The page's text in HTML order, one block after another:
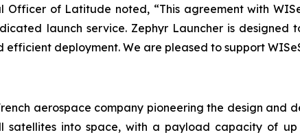
Officer of Latitude noted, “This agreement with
launch service. Zephyr Launcher is
efficient deployment. We are pleased to support
aerospace company pioneering the design and
satellites into space, with a payload capacity of